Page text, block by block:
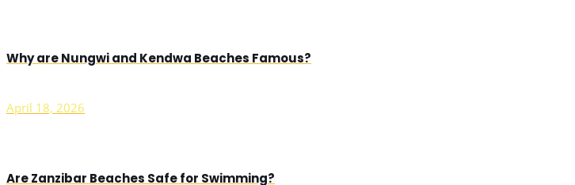
Why are Nungwi and Kendwa Beaches Famous?
April 18, 2026
Are Zanzibar Beaches Safe for Swimming?